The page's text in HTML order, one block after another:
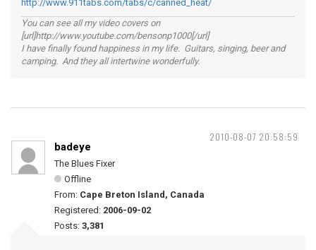
http://www.911tabs.com/tabs/c/canned_heat/
You can see all my video covers on
[url]http://www.youtube.com/bensonp1000[/url]
I have finally found happiness in my life. Guitars, singing, beer and
camping. And they all intertwine wonderfully.
2010-08-07 20:58:59
badeye
The Blues Fixer
Offline
From: Cape Breton Island, Canada
Registered: 2006-09-02
Posts: 3,381